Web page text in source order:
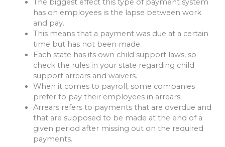
The biggest effect this type of payment system
has on employees is the lapse between work
and pay.
This means that a payment was due at a certain
time but has not been made.
Each state has its own child support laws, so
check the rules in your state regarding child
support arrears and waivers.
When it comes to payroll, some companies
prefer to pay their employees in arrears.
Arrears refers to payments that are overdue and
that are supposed to be made at the end of a
given period after missing out on the required
payments.